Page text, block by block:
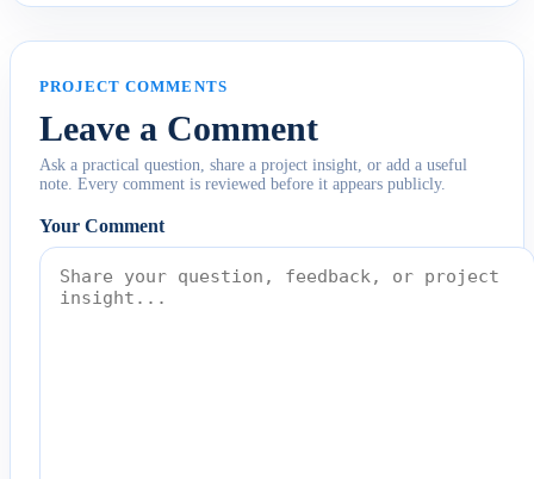
PROJECT COMMENTS
Leave a Comment
Ask a practical question, share a project insight, or add a useful
note. Every comment is reviewed before it appears publicly.
Your Comment